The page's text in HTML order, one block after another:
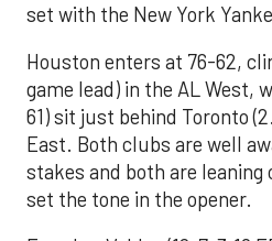
set with the New York
Houston enters at 76-62,
game lead) in the AL West,
61) sit just behind Toronto
East. Both clubs are well
stakes and both are
set the tone in the opener.